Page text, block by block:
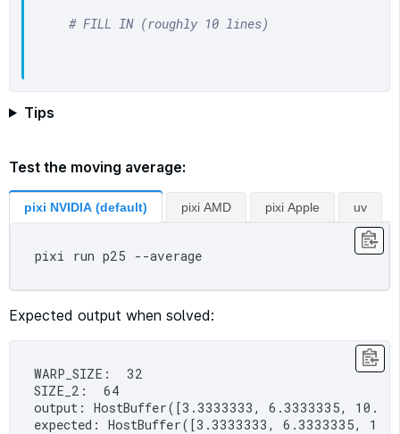
# FILL IN (roughly 10 lines)
Tips
Test the moving average:
pixi NVIDIA (default) pixi AMD pixi Apple uv
Expected output when solved:
WARP_SIZE:  32
SIZE_2:  64
output: HostBuffer([3.3333333, 6.3333335,
expected: HostBuffer([3.3333333, 6.3333335,